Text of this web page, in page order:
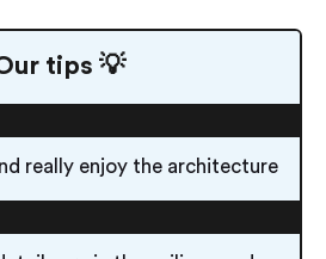
tips 💡
really enjoy the architecture